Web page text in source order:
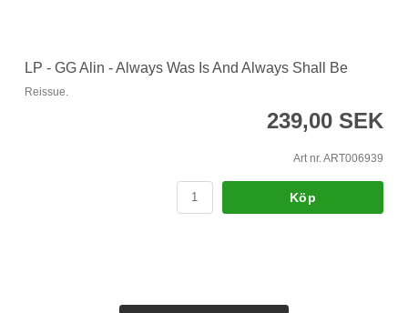
LP - GG Alin - Always Was Is And Always Shall Be
Reissue.
239,00 SEK
Art nr. ART006939
Köp